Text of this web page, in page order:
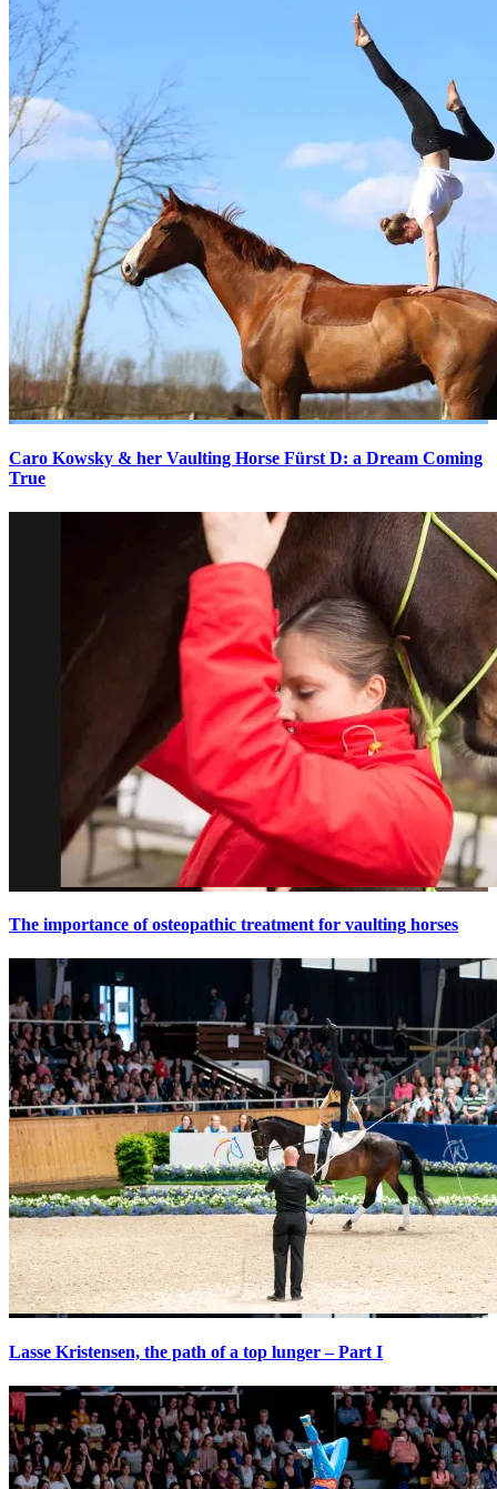
Caro Kowsky & her Vaulting Horse Fürst D: a Dream Coming
True
The importance of osteopathic treatment for vaulting horses
Lasse Kristensen, the path of a top lunger – Part I